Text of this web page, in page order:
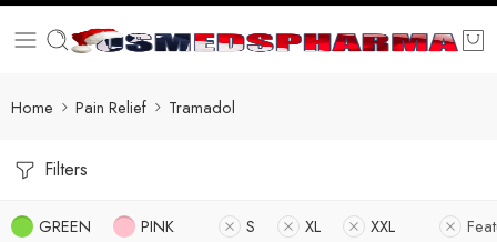
Home Pain Relief Tramadol
Filters
GREEN PINK S XL XXL